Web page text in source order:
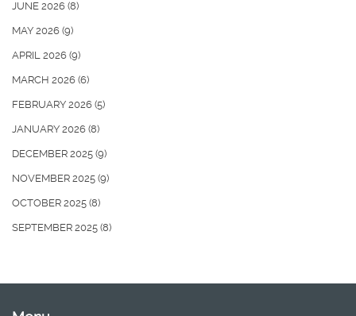
JUNE 2026 (8)
MAY 2026 (9)
APRIL 2026 (9)
MARCH 2026 (6)
FEBRUARY 2026 (5)
JANUARY 2026 (8)
DECEMBER 2025 (9)
NOVEMBER 2025 (9)
OCTOBER 2025 (8)
SEPTEMBER 2025 (8)